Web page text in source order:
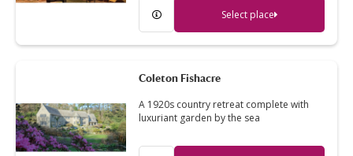
Select place
Coleton Fishacre
A 1920s country retreat complete with
luxuriant garden by the sea